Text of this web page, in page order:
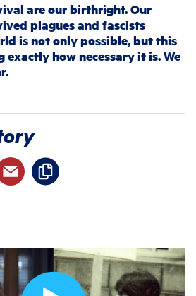
are our birthright. Our
plagues and fascists
is not only possible, but this
exactly how necessary it is. We